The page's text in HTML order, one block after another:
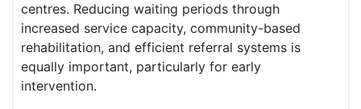
centres. Reducing waiting periods through
increased service capacity, community-based
rehabilitation, and efficient referral systems is
equally important, particularly for early
intervention.